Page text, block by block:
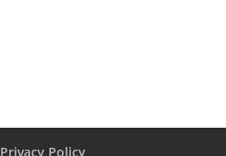
Privacy Policy